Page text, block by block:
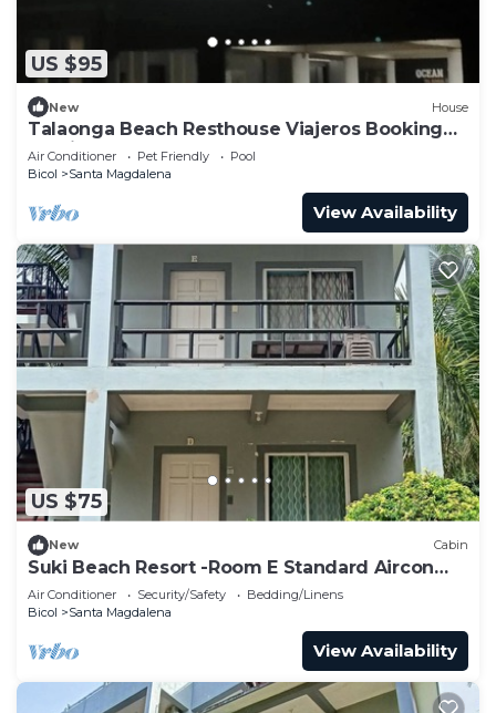
US $95
New House
Talaonga Beach Resthouse Viajeros Booking
Services Talaonga
Air Conditioner Pet Friendly
Pool
Bicol
Santa Magdalena
View Availability
US $75
New Cabin
Suki Beach Resort -Room E Standard Aircon
2nd Floor
Air Conditioner Security/Safety
Bedding/Linens
Bicol
Santa Magdalena
View Availability